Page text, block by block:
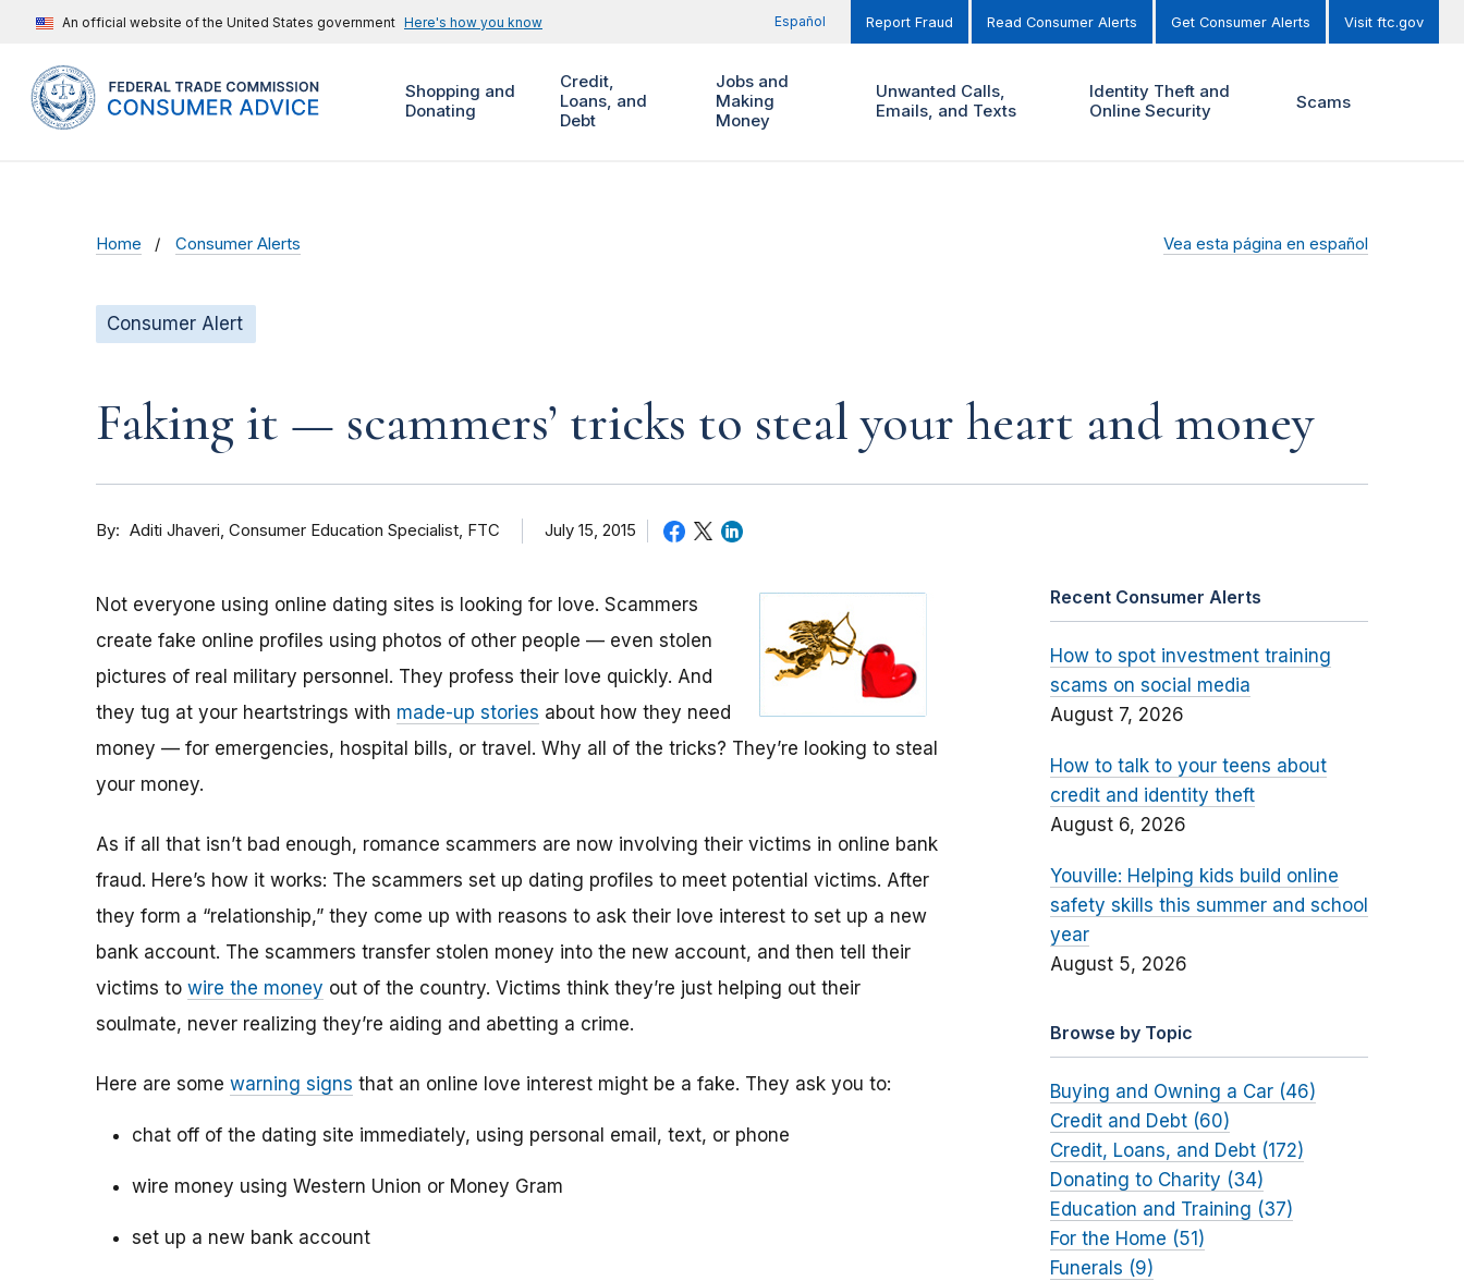
An official website of the United States government Here's how you know Español Report Fraud Read Consumer Alerts Get Consumer Alerts Visit ftc.gov
Shopping and
Donating
Credit,
Loans, and
Debt
Jobs and
Making
Money
Unwanted Calls,
Emails, and Texts
Identity Theft and
Online Security
Scams
Home Consumer Alerts Vea esta página en español
Consumer Alert
Faking it — scammers’ tricks to steal your heart and money
By Aditi Jhaveri Consumer Education Specialist, FTC July 15, 2015
Not everyone using online dating sites is looking for love. Scammers
create fake online profiles using photos of other people — even stolen
pictures of real military personnel. They profess their love quickly. And
they tug at your heartstrings with made-up stories about how they need
money — for emergencies, hospital bills, or travel. Why all of the tricks? They’re looking to steal
your money.
As if all that isn’t bad enough, romance scammers are now involving their victims in online bank
fraud. Here’s how it works: The scammers set up dating profiles to meet potential victims. After
they form a “relationship,” they come up with reasons to ask their love interest to set up a new
bank account. The scammers transfer stolen money into the new account, and then tell their
victims to wire the money out of the country. Victims think they’re just helping out their
soulmate, never realizing they’re aiding and abetting a crime.
Here are some warning signs that an online love interest might be a fake. They ask you to:
chat off of the dating site immediately, using personal email, text, or phone
wire money using Western Union or Money Gram
set up a new bank account
Recent Consumer Alerts
How to spot investment training
scams on social media
August 7, 2026
How to talk to your teens about
credit and identity theft
August 6, 2026
Youville: Helping kids build online
safety skills this summer and school
year
August 5, 2026
Browse by Topic
Buying and Owning a Car (46)
Credit and Debt (60)
Credit, Loans, and Debt (172)
Donating to Charity (34)
Education and Training (37)
For the Home (51)
Funerals (9)